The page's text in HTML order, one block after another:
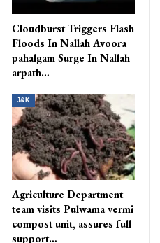
Cloudburst Triggers Flash
Floods In Nallah Avoora
pahalgam Surge In Nallah
arpath…
J&K
Agriculture Department
team visits Pulwama vermi
compost unit, assures full
support…